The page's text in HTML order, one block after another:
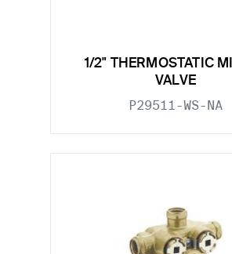
1/2" THERMOSTATIC
VALVE
P29511-WS-NA